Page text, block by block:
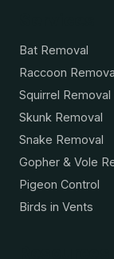
Bat Removal
Raccoon
Squirrel Removal
Skunk Removal
Snake Removal
Gopher & Vole
Pigeon Control
Birds in Vents